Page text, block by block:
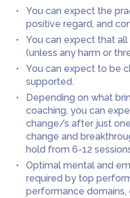
You can expect the
positive regard, and
You can expect that
(unless any harm or
You can expect to be
supported.
Depending on what
coaching, you can
change/s after just
change and
hold from 6-12
Optimal mental and
required by top
performance domains,